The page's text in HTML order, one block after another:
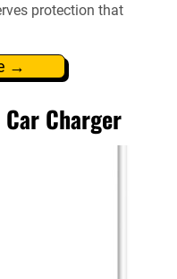
protection that
→
Charger